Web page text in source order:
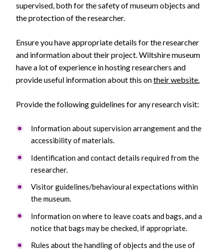
supervised, both for the safety of museum objects and
the protection of the researcher.
Ensure you have appropriate details for the researcher
and information about their project. Wiltshire museum
have a lot of experience in hosting researchers and
provide useful information about this ontheir website.
Provide the following guidelines for any research visit:
Information about supervision arrangement and the
accessibility of materials.
Identification and contact details required from the
researcher.
Visitor guidelines/behavioural expectations within
the museum.
Information on where to leave coats and bags, and a
notice that bags may be checked, if appropriate.
Rules about the handling of objects and the use of